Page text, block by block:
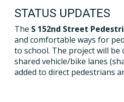
STATUS UPDATES
The S 152nd Street
and comfortable ways for
to school. The project will be
shared vehicle/bike lanes
added to direct pedestrians